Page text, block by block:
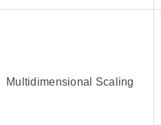
Multidimensional Scaling